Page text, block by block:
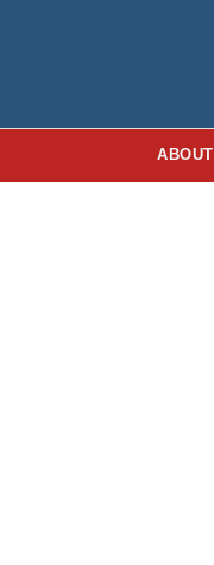
ABOUT